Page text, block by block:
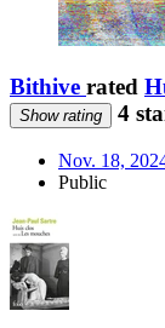
Bithive rated
Show rating 4
Nov. 18,
Public